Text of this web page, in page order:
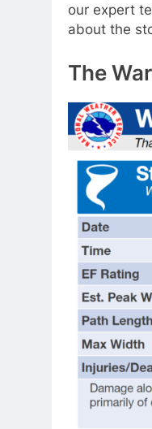
our expert
about the
The